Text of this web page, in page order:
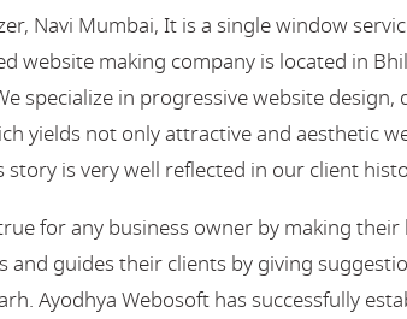
Navi Mumbai, It is a single window
website making company is located in
specialize in progressive website
yields not only attractive and aesthetic
story is very well reflected in our client
for any business owner by making
guides their clients by giving
Ayodhya Webosoft has successfully